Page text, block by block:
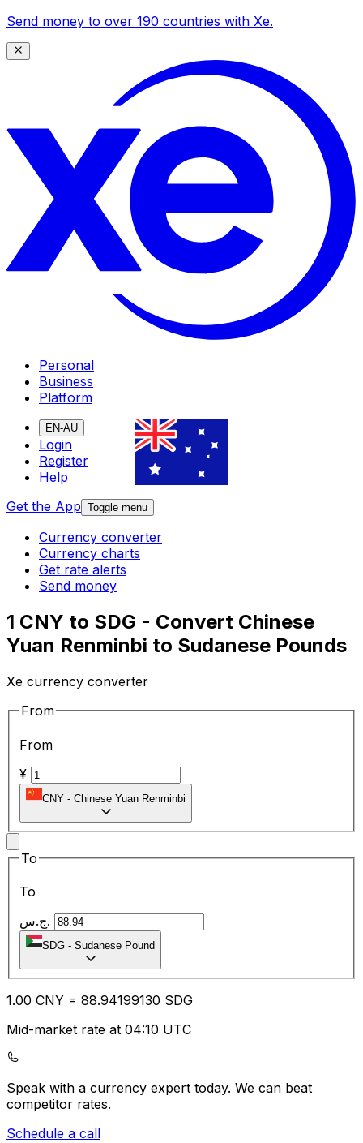
Send money to over 190 countries with Xe.
Personal
Business
Platform
EN-AU
Login
Register
Help
Get the App Toggle menu
Currency converter
Currency charts
Get rate alerts
Send money
1 CNY to SDG - Convert Chinese
Yuan Renminbi to Sudanese Pounds
Xe currency converter
From
From
¥
CNY - Chinese Yuan Renminbi
To
To
ج.س.
SDG - Sudanese Pound
1.00 CNY = 88.94199130 SDG
Mid-market rate at 04:10 UTC
Speak with a currency expert today. We can beat
competitor rates.
Schedule a call